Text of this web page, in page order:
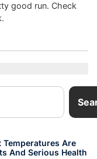
good run. Check
Temperatures Are
And Serious Health